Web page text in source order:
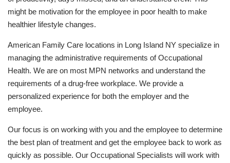
might be motivation for the employee in poor health to make
healthier lifestyle changes.
American Family Care locations in Long Island NY specialize in
managing the administrative requirements of Occupational
Health. We are on most MPN networks and understand the
requirements of a drug-free workplace. We provide a
personalized experience for both the employer and the
employee.
Our focus is on working with you and the employee to determine
the best plan of treatment and get the employee back to work as
quickly as possible. Our Occupational Specialists will work with